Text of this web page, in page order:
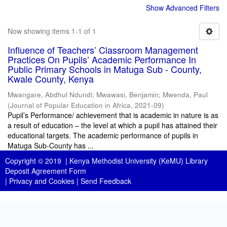
Show Advanced Filters
Now showing items 1-1 of 1
Influence of Teachers’ Classroom Management
Practices On Pupils’ Academic Performance In
Public Primary Schools in Matuga Sub - County,
Kwale County, Kenya
Mwangare, Abdhul Ndundi; Mwawasi, Benjamin; Mwenda, Paul
(Journal of Popular Education in Africa, 2021-09)
Pupil’s Performance/ achievement that is academic in nature is as
a result of education – the level at which a pupil has attained their
educational targets. The academic performance of pupils in
Matuga Sub-County has ...
Copyright © 2019 | Kenya Methodist University (KeMU) Library
Deposit Agreement Form
| Privacy and Cookies | Send Feedback